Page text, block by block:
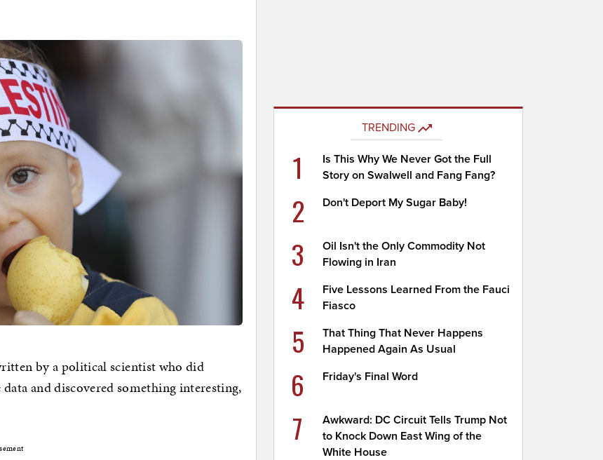
by a political scientist who did
and discovered something interesting,
TRENDING
1
Is This Why We Never Got the Full
Story on Swalwell and Fang Fang?
2 Don't Deport My Sugar Baby!
3
Oil Isn't the Only Commodity Not
Flowing in Iran
4
Five Lessons Learned From the Fauci
Fiasco
5
That Thing That Never Happens
Happened Again As Usual
6 Friday's Final Word
7
Awkward: DC Circuit Tells Trump Not
to Knock Down East Wing of the
White House